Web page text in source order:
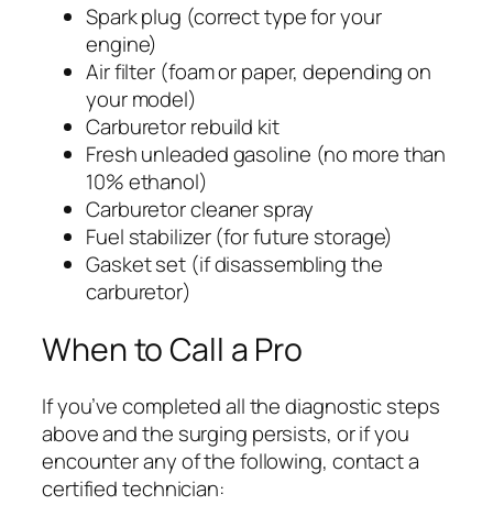
Spark plug (correct type for your
engine)
Air filter (foam or paper, depending on
your model)
Carburetor rebuild kit
Fresh unleaded gasoline (no more than
10% ethanol)
Carburetor cleaner spray
Fuel stabilizer (for future storage)
Gasket set (if disassembling the
carburetor)
When to Call a Pro
If you’ve completed all the diagnostic steps
above and the surging persists, or if you
encounter any of the following, contact a
certified technician: